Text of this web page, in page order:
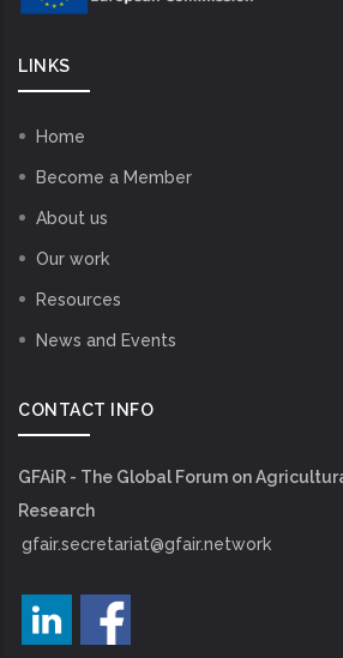
LINKS
Home
Become a Member
About us
Our work
Resources
News and Events
CONTACT INFO
GFAiR - The Global Forum on
Research
gfair.secretariat@gfair.network